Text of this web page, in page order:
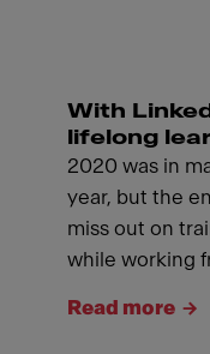
With
lifelong
2020 was in
year, but the
miss out on
while working
Read more